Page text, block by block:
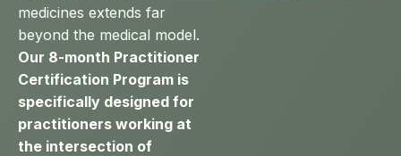
medicines extends far
beyond the medical model.
Our 8-month Practitioner
Certification Program is
specifically designed for
practitioners working at
the intersection of